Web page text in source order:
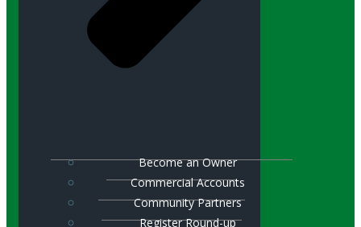
Become an Owner
Commercial Accounts
Community Partners
Register Round-up